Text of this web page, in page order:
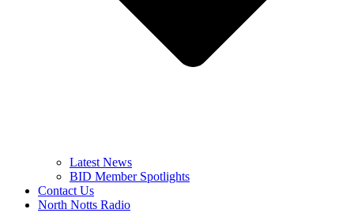
Latest News
BID Member Spotlights
Contact Us
North Notts Radio